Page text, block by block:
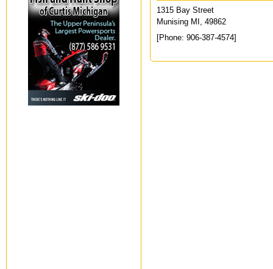
1315 Bay Street
Munising MI, 49862
[Phone: 906-387-4574]